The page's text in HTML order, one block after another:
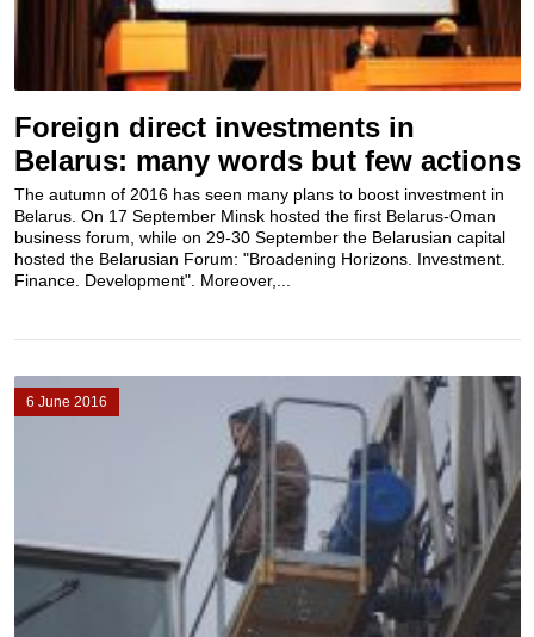
Foreign direct investments in
Belarus: many words but few actions
The autumn of 2016 has seen many plans to boost investment in
Belarus. On 17 September Minsk hosted the first Belarus-Oman
business forum, while on 29-30 September the Belarusian capital
hosted the Belarusian Forum: "Broadening Horizons. Investment.
Finance. Development". Moreover,...
6 June 2016